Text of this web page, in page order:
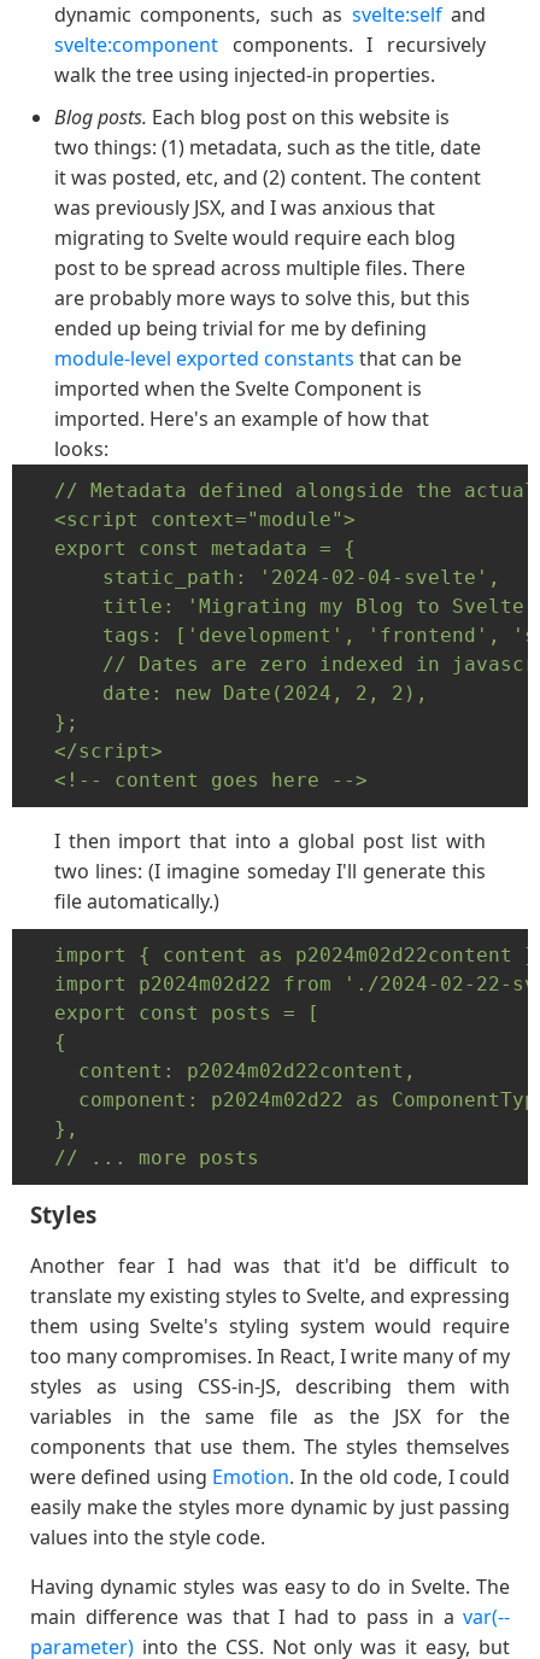
dynamic components, such as svelte:selfand
svelte:component components. I recursively
walk the tree using injected-in properties.
Blog posts. Each blog post on this website is
two things: (1) metadata, such as the title, date
it was posted, etc, and (2) content. The content
was previously JSX, and I was anxious that
migrating to Svelte would require each blog
post to be spread across multiple files. There
are probably more ways to solve this, but this
ended up being trivial for me by defining
module-level exported constants that can be
imported when the Svelte Component is
imported. Here's an example of how that
looks:
// Metadata defined alongside the
<script context="module">
export const metadata = {
    static_path: '2024-02-04-svelte',
title: 'Migrating my Blog to
tags: ['development', 'frontend',
// Dates are zero indexed in
    date: new Date(2024, 2, 2),
};
</script>
<!-- content goes here -->
I then import that into a global post list with
two lines: (I imagine someday I'll generate this
file automatically.)
import { content as
import p2024m02d22 from './2024-02-
export const posts = [
{
  content: p2024m02d22content,
component: p2024m02d22 as
},
// ... more posts
Styles
Another fear I had was that it'd be difficult to
translate my existing styles to Svelte, and expressing
them using Svelte's styling system would require
too many compromises. In React, I write many of my
styles as using CSS-in-JS, describing them with
variables in the same file as the JSX for the
components that use them. The styles themselves
were defined using Emotion. In the old code, I could
easily make the styles more dynamic by just passing
values into the style code.
Having dynamic styles was easy to do in Svelte. The
main difference was that I had to pass in a var(--
parameter) into the CSS. Not only was it easy, but